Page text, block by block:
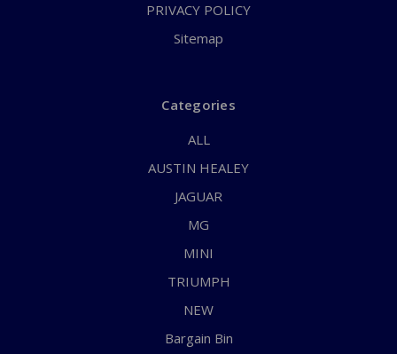
PRIVACY POLICY
Sitemap
Categories
ALL
AUSTIN HEALEY
JAGUAR
MG
MINI
TRIUMPH
NEW
Bargain Bin